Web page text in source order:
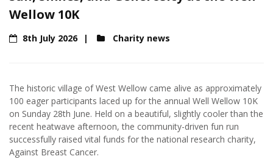
Wellow 10K
8th July 2026 Charity news
The historic village of West Wellow came alive as approximately
100 eager participants laced up for the annual Well Wellow 10K
on Sunday 28th June. Held on a beautiful, slightly cooler than the
recent heatwave afternoon, the community-driven fun run
successfully raised vital funds for the national research charity,
Against Breast Cancer.